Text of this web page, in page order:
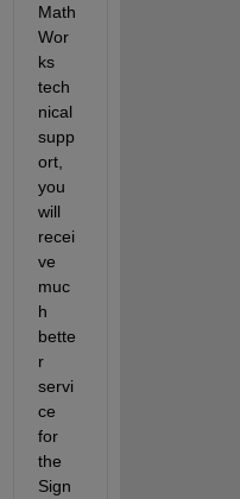
Math
Wor
ks
tech
nical
supp
ort,
you
will
recei
ve
muc
h
bette
r
servi
ce
for
the
Sign